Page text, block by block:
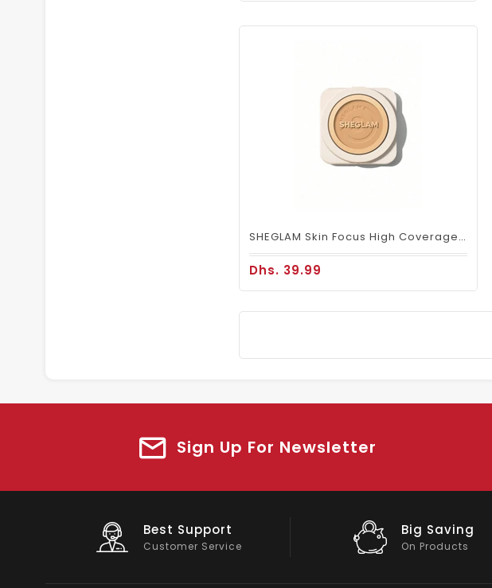
SHEGLAM Skin Focus High Coverage Powder Foundation – Nude
Dhs. 39.99
Sign Up For Newsletter
Big Saving
On Products
Easy Payment
Shop with Us